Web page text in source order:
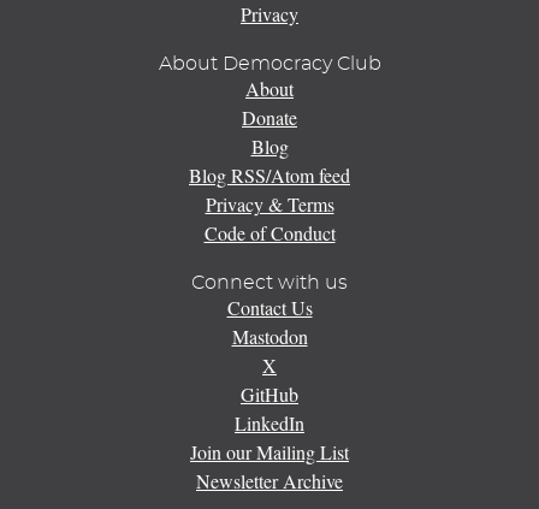
Privacy
About Democracy Club
About
Donate
Blog
Blog RSS/Atom feed
Privacy & Terms
Code of Conduct
Connect with us
Contact Us
Mastodon
X
GitHub
LinkedIn
Join our Mailing List
Newsletter Archive